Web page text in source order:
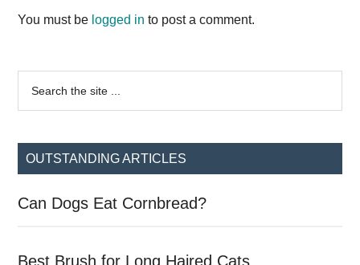
Interactions
You must be logged in to post a comment.
Primary
Sidebar
...
OUTSTANDING ARTICLES
Can Dogs Eat Cornbread?
Best Brush for Long Haired Cats